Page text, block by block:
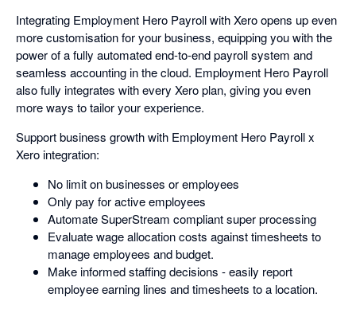
Integrating Employment Hero Payroll with Xero opens up even
more customisation for your business, equipping you with the
power of a fully automated end-to-end payroll system and
seamless accounting in the cloud. Employment Hero Payroll
also fully integrates with every Xero plan, giving you even
more ways to tailor your experience.
Support business growth with Employment Hero Payroll x
Xero integration:
No limit on businesses or employees
Only pay for active employees
Automate SuperStream compliant super processing
Evaluate wage allocation costs against timesheets to
manage employees and budget.
Make informed staffing decisions - easily report
employee earning lines and timesheets to a location.